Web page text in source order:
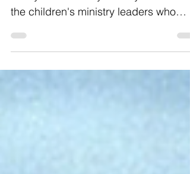
Ministry Leaders
October is Pastor Appreciation month.
Today I want to say thank you to all of
the children's ministry leaders who